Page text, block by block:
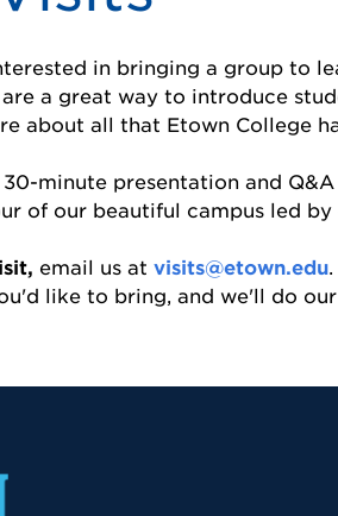
in bringing a group to
a great way to introduce
about all that Etown College
minute presentation and
of our beautiful campus led by
email us atvisits@etown.edu
like to bring, and we'll do